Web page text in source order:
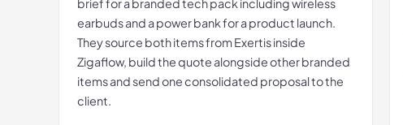
brief for a branded tech pack including wireless
earbuds and a power bank for a product launch.
They source both items from Exertis inside
Zigaflow, build the quote alongside other branded
items and send one consolidated proposal to the
client.